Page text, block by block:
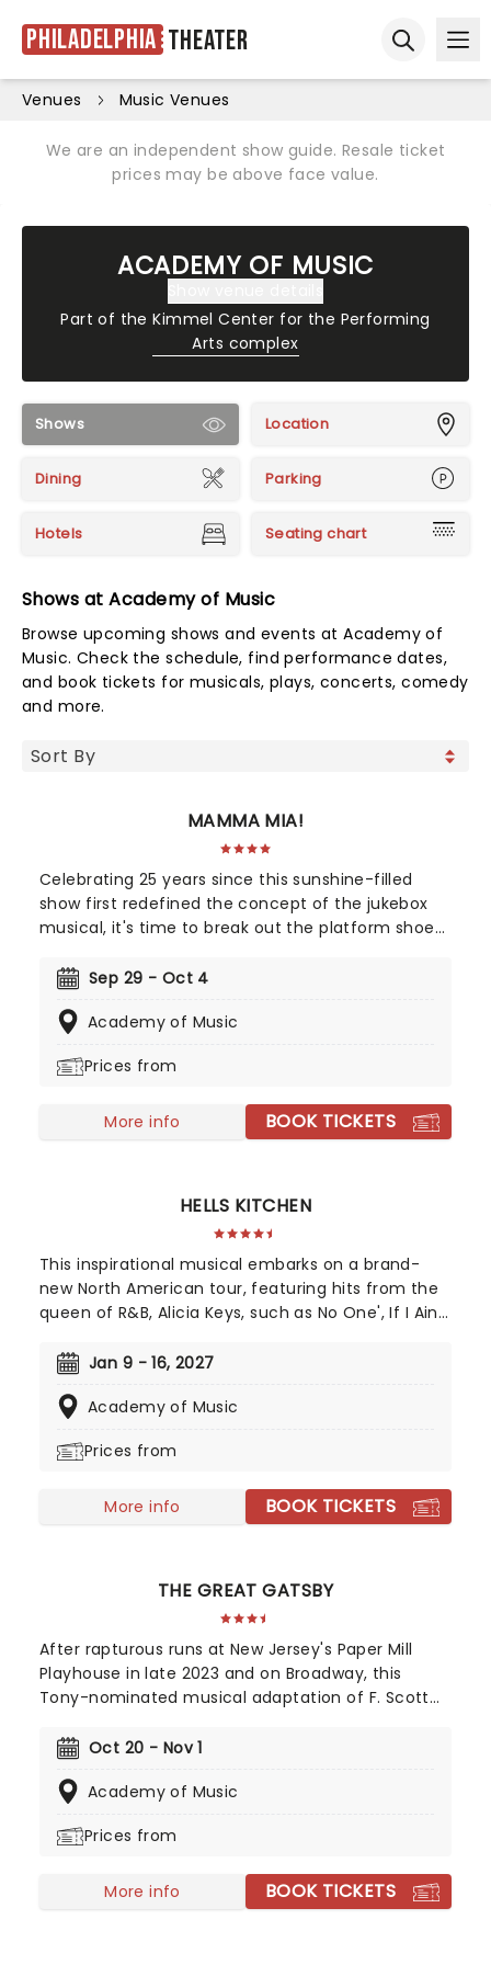
Philadelphia Theater
Venues Music Venues
We are an independent show guide. Resale ticket
prices may be above face value.
ACADEMY OF MUSIC
Part of theKimmel Center for the Performing
Arts complex
Shows Location
Dining Parking
Hotels Seating chart
Shows at Academy of Music
Browse upcoming shows and events at Academy of
Music. Check the schedule, find performance dates,
and book tickets for musicals, plays, concerts, comedy
and more.
MAMMA MIA!
Celebrating 25 years since this sunshine-filled
show first redefined the concept of the jukebox
musical, it's time to break out the platform shoes
mother Donna is struggling to cope with her
picturesque Greek island. Throw into the mix three
greatest hits, and you've got yourself a classic!
Sep 29 - Oct 4
Academy of Music
Prices from
More info BOOK TICKETS
HELLS KITCHEN
This inspirational musical embarks on a brand-
new North American tour, featuring hits from the
queen of R&B, Alicia Keys, such as No One', If I Ain't
playwright and Pulitzer Prize finalist Kristoffer Diaz
from the award-winning singer's story, based on
won the 2024 Tony for Best Leading Actress in a
Featured Actress in a Musical.
Jan 9 - 16, 2027
Academy of Music
Prices from
More info BOOK TICKETS
THE GREAT GATSBY
After rapturous runs at New Jersey's Paper Mill
Playhouse in late 2023 and on Broadway, this
Tony-nominated musical adaptation of F. Scott
mysterious millionaire Jay Gatsby to you on tour.
jazz, pop, and big-band sounds, enter Gatsby's
eyes of outsider Nick Carraway. As Nick grows
glittering ambition and romantic idealism mask a
torrid tale of loneliness and loss...
Oct 20 - Nov 1
Academy of Music
Prices from
More info BOOK TICKETS